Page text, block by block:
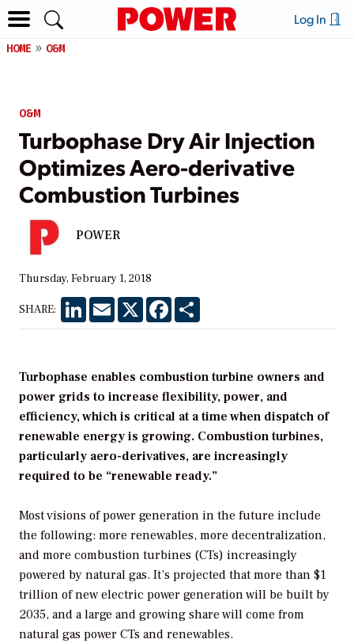
Log In
HOME O&M
O&M
Turbophase Dry Air Injection
Optimizes Aero-derivative
Combustion Turbines
POWER
Thursday, February 1, 2018
SHARE: LinkedInEmail X Facebook
Turbophase enables combustion turbine owners and
power grids to increase flexibility, power, and
efficiency, which is critical at a time when dispatch of
renewable energy is growing. Combustion turbines,
particularly aero-derivatives, are increasingly
required to be “renewable ready.”
Most visions of power generation in the future include
the following: more renewables, more decentralization,
and more combustion turbines (CTs) increasingly
powered by natural gas. It’s projected that more than $1
trillion of new electric power generation will be built by
2035, and a large and growing share will come from
natural gas power CTs and renewables.